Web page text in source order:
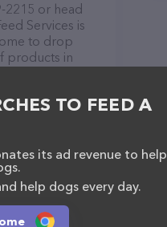
2215 or head
Services is
to drop
products in
everything
of
to reach out
TO FEED A
its ad revenue to help
help dogs every day.